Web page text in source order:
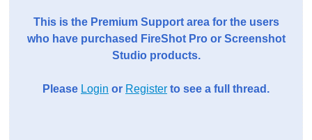
This is the Premium Support area for the users
who have purchased FireShot Pro or Screenshot
Studio products.
Please Login or Register to see a full thread.